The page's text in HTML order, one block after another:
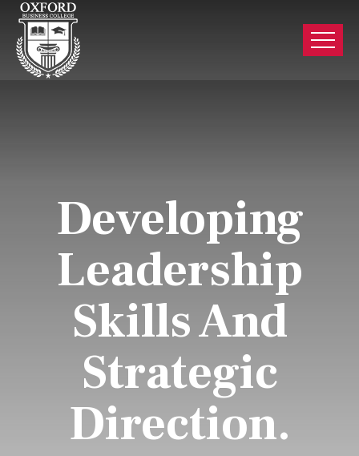
Developing
Leadership
Skills And
Strategic
Direction.